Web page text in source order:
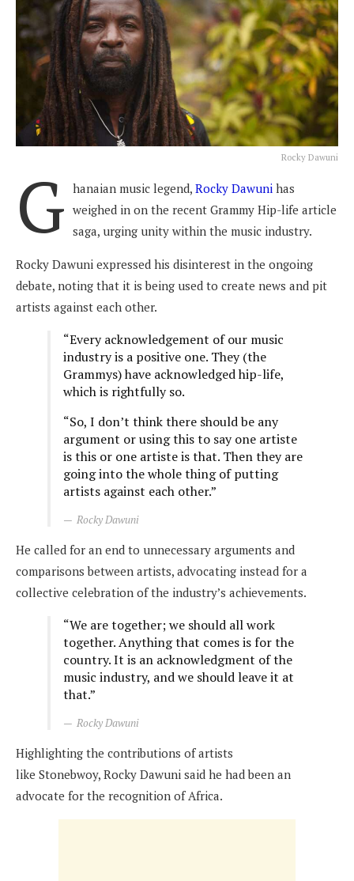
Rocky Dawuni
G hanaian music legend, Rocky Dawuni has
weighed in on the recent Grammy Hip-life article
saga, urging unity within the music industry.
Rocky Dawuni expressed his disinterest in the ongoing
debate, noting that it is being used to create news and pit
artists against each other.
“Every acknowledgement of our music
industry is a positive one. They (the
Grammys) have acknowledged hip-life,
which is rightfully so.
“So, I don’t think there should be any
argument or using this to say one artiste
is this or one artiste is that. Then they are
going into the whole thing of putting
artists against each other.”
Rocky Dawuni
He called for an end to unnecessary arguments and
comparisons between artists, advocating instead for a
collective celebration of the industry’s achievements.
“We are together; we should all work
together. Anything that comes is for the
country. It is an acknowledgment of the
music industry, and we should leave it at
that.”
Rocky Dawuni
Highlighting the contributions of artists
like Stonebwoy, Rocky Dawuni said he had been an
advocate for the recognition of Africa.